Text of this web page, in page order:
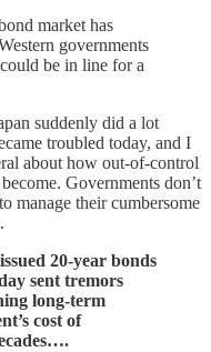
market has
governments
be in line for a
suddenly did a lot
troubled today, and I
about how out-of-control
Governments don’t
to manage their cumbersome
20-year bonds
sent tremors
long-term
cost of